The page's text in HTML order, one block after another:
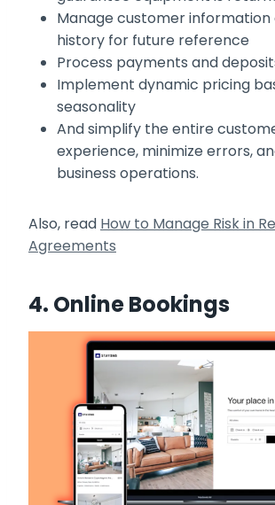
Manage customer
history for future reference
Process payments and
Implement dynamic pricing
seasonality
And simplify the entire
experience, minimize errors,
business operations.
Also, read How to Manage Risk in
Agreements
4. Online Bookings